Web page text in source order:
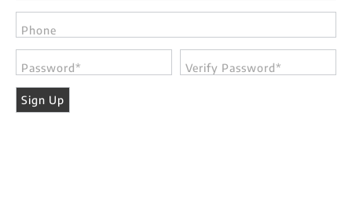
Phone
Password* Verify Password*